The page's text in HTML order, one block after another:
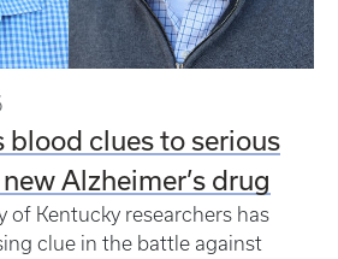
blood clues to serious
Alzheimer’s drug
of Kentucky researchers has
clue in the battle against